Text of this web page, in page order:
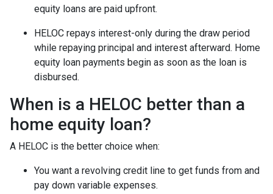
equity loans are paid upfront.
HELOC repays interest-only during the draw period
while repaying principal and interest afterward. Home
equity loan payments begin as soon as the loan is
disbursed.
When is a HELOC better than a
home equity loan?
A HELOC is the better choice when:
You want a revolving credit line to get funds from and
pay down variable expenses.